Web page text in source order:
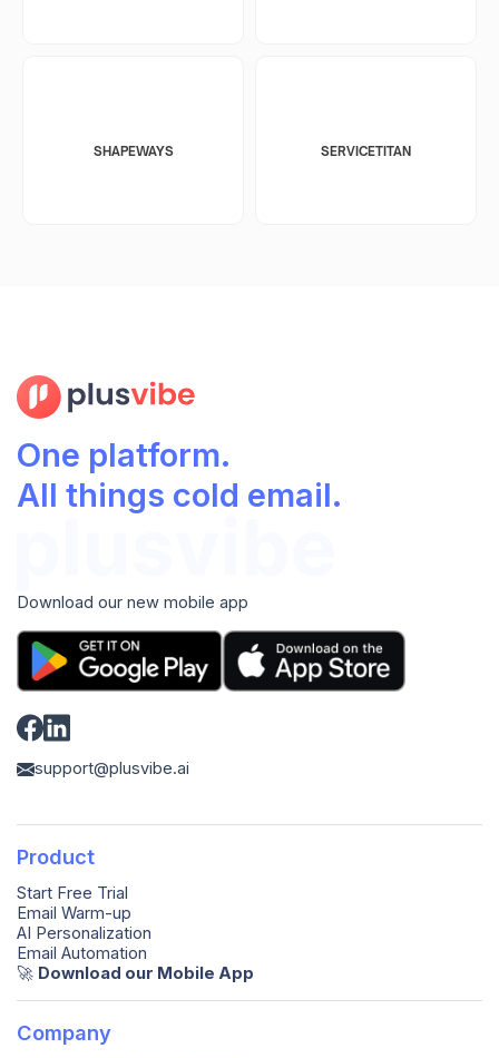
SHAPEWAYS SERVICETITAN
One platform.
All things cold email.
Download our new mobile app
support@plusvibe.ai
Product
Start Free Trial
Email Warm-up
AI Personalization
Email Automation
🚀️ Download our Mobile App
Company